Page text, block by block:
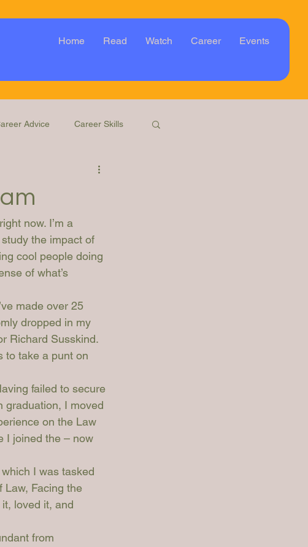
Home Read Watch Career Events
Advice Career Skills
now. I’m a
the impact of
cool people doing
of what’s
made over 25
dropped in my
Richard Susskind.
to take a punt on
failed to secure
graduation, I moved
on the Law
I joined the – now
I was tasked
Law, Facing the
loved it, and
from